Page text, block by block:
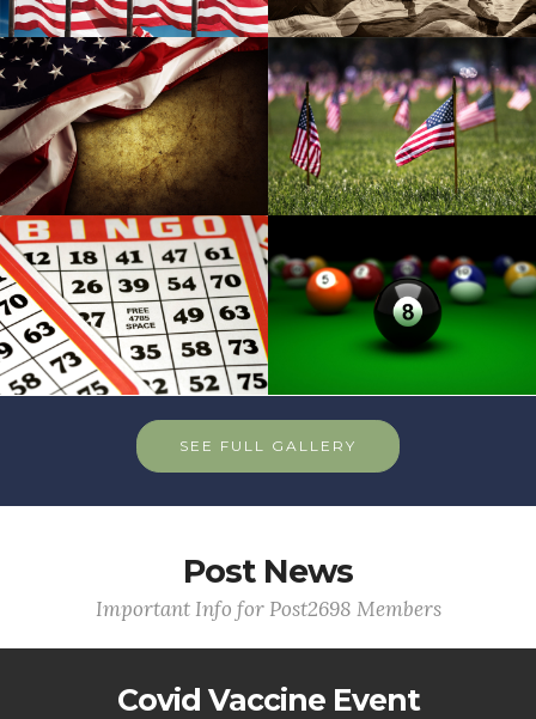
SEE FULL GALLERY
Post News
Important Info for Post2698 Members
Covid Vaccine Event